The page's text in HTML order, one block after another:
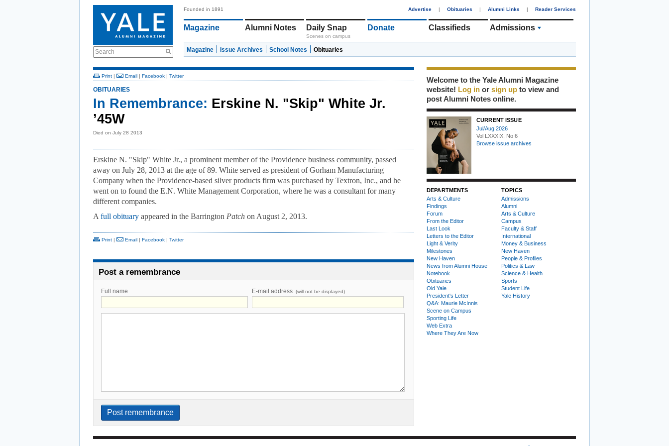
Search
Founded in 1891 Advertise | Obituaries | Alumni Links | Reader Services
Magazine Alumni Notes Daily Snap
Scenes on campus
Donate Classifieds Admissions
Magazine Issue Archives School Notes Obituaries
Print | Email | Facebook | Twitter
OBITUARIES
In Remembrance: Erskine N. "Skip" White Jr.
’45W
Died on July 28 2013
Erskine N. "Skip" White Jr., a prominent member of the Providence business community, passed
away on July 28, 2013 at the age of 89. White served as president of Gorham Manufacturing
Company when the Providence-based silver products firm was purchased by Textron, Inc., and he
went on to found the E.N. White Management Corporation, where he was a consultant for many
different companies.
A full obituary appeared in the Barrington Patch on August 2, 2013.
Print | Email | Facebook | Twitter
Post a remembrance
Full name E-mail address (will not be displayed)
Welcome to the Yale Alumni Magazine
website! Log in or sign up to view and
post Alumni Notes online.
CURRENT ISSUE
Jul/Aug 2026
Vol LXXXIX, No 6
Browse issue archives
DEPARTMENTS
Arts & Culture
Findings
Forum
From the Editor
Last Look
Letters to the Editor
Light & Verity
Milestones
New Haven
News from Alumni House
Notebook
Obituaries
Old Yale
President's Letter
Q&A: Maurie McInnis
Scene on Campus
Sporting Life
Web Extra
Where They Are Now
TOPICS
Admissions
Alumni
Arts & Culture
Campus
Faculty & Staff
International
Money & Business
New Haven
People & Profiles
Politics & Law
Science & Health
Sports
Student Life
Yale History